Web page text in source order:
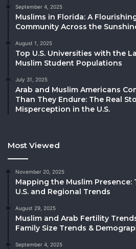
September 4, 2025
Muslims in Florida: A
Community Across the
August 1, 2025
Top U.S. Universities with the
Muslim Student Populations
July 31, 2025
Arab and Muslim Americans
Than They Endure: The Real
Misperception in the U.S.
Most Viewed
November 20, 2025
Mapping the Muslim Presence:
U.S. and Regional Trends
August 29, 2025
Muslim and Arab Fertility
Family Size Trends &
September 4, 2025